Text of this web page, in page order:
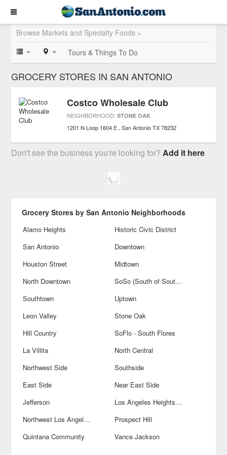
Browse Markets and Specialty Foods »
Tours & Things To Do
GROCERY STORES IN SAN ANTONIO
Costco Wholesale Club
NEIGHBORHOOD:STONE OAK
1201 N Loop 1604 E San Antonio TX 78232
Don't see the business you're looking for?Add it here
Grocery Stores by San Antonio Neighborhoods
Alamo Heights
Historic Civic District
San Antonio
Downtown
Houston Street
Midtown
North Downtown
SoSo (South of Southtown)
Southtown
Uptown
Leon Valley
Stone Oak
Hill Country
SoFlo - South Flores
La Villita
North Central
Northwest Side
Southside
East Side
Near East Side
Jefferson
Los Angeles Heights-Keystone
Northwest Los Angeles Heights
Prospect Hill
Quintana Community
Vance Jackson